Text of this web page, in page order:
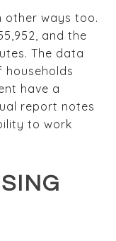
other ways too.
and the
The data
households
have a
report notes
to work